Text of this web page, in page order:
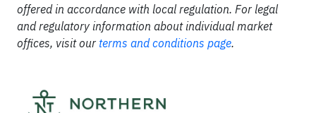
offered in accordance with local regulation. For legal
and regulatory information about individual market
offices, visit our terms and conditions page.